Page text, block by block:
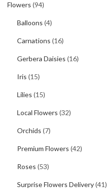
Flowers (94)
Balloons (4)
Carnations (16)
Gerbera Daisies (16)
Iris (15)
Lilies (15)
Local Flowers (32)
Orchids (7)
Premium Flowers (42)
Roses (53)
Surprise Flowers Delivery(41)